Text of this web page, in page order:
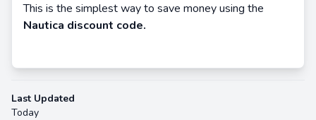
This is the simplest way to save money using the
Nautica discount code.
Last Updated
Today